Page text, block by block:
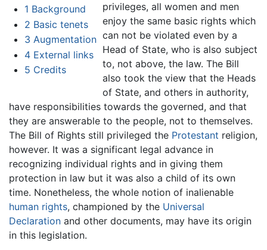
1 Background
2 Basic tenets
3 Augmentation
4 External links
5 Credits
privileges, all women and men
enjoy the same basic rights which
can not be violated even by a
Head of State, who is also subject
to, not above, the law. The Bill
also took the view that the Heads
of State, and others in authority,
have responsibilities towards the governed, and that
they are answerable to the people, not to themselves.
The Bill of Rights still privileged the Protestant religion,
however. It was a significant legal advance in
recognizing individual rights and in giving them
protection in law but it was also a child of its own
time. Nonetheless, the whole notion of inalienable
human rights, championed by the Universal
Declaration and other documents, may have its origin
in this legislation.